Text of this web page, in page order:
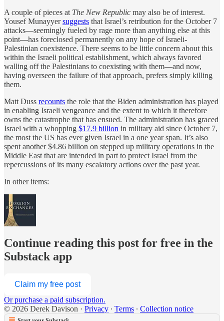
A couple of pieces at The New Republic may also be of interest.
Yousef Munayyersuggests that Israel’s retribution for the October 7
attacks—seemingly fueled by rage more than anything else at this
point—has foreclosed permanently on any hope of Israeli-
Palestinian coexistence. There seems to be little concern about this
within the Israeli political establishment, which always favored
walling off the Palestinians to coexisting with them—and now,
having overseen the failure of that approach, prefers simply killing
them.
Matt Duss recounts the role that the Biden administration has played
in enabling Israeli vengeance and the extent to which it therefore
owns the catastrophe that has ensued. The administration has graced
Israel with a whopping $17.9 billion in military aid since October 7,
the most the US has ever given Israel in a one year span. It’s also
spent another $4.86 billion on stepped up military operations in the
Middle East that are intended in part to protect Israel from the
repercussions of its many escalatory actions over the past year.
In other items:
Continue reading this post for free in the
Substack app
Claim my free post
Or purchase a paid subscription.
© 2026 Derek Davison · Privacy ∙ Terms ∙ Collection notice